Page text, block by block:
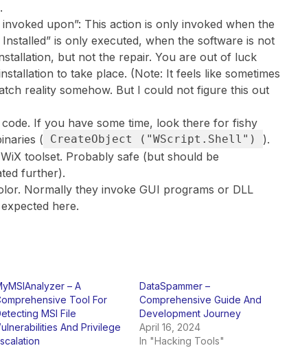
upon”: This action is only invoked when the
is only executed, when the software is not
but not the repair. You are out of luck
to take place. (Note: It feels like sometimes
reality somehow. But I could not figure this out
If you have some time, look there for fishy
(
CreateObject ("WScript.Shell")
).
toolset. Probably safe (but should be
further).
Normally they invoke GUI programs or DLL
here.
– A
Tool For
MSI File
And Privilege
DataSpammer –
Comprehensive Guide And
Development Journey
April 16, 2024
In "Hacking Tools"